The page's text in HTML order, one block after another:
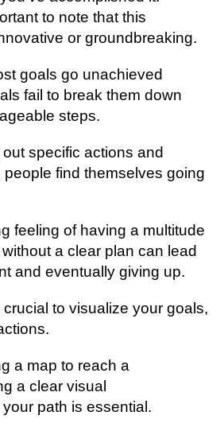
to note that this
or groundbreaking.
goals go unachieved
fail to break them down
steps.
specific actions and
find themselves going
feeling of having a multitude
a clear plan can lead
and eventually giving up.
crucial to visualize your goals,
a map to reach a
a clear visual
path is essential.